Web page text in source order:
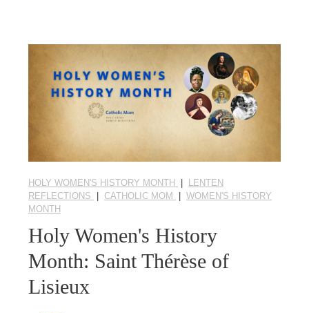
HOLY WOMEN'S HISTORY MONTH | LENTEN
REFLECTIONS
| CATHOLIC MOM |WOMEN'S HISTORY
MONTH
Holy Women's History
Month: Saint Thérèse of
Lisieux